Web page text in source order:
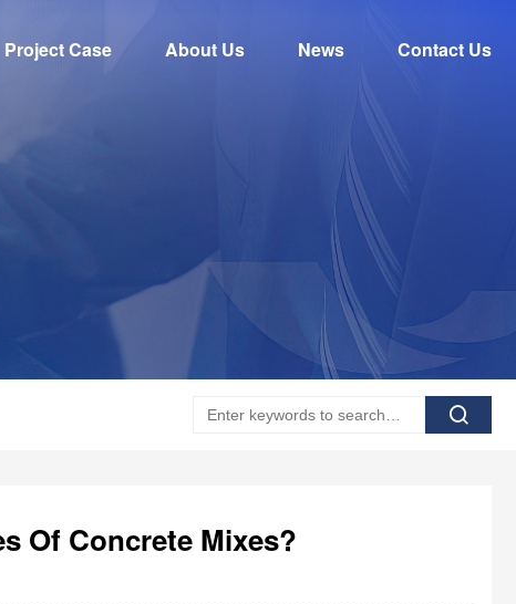
Project Case About Us News Contact Us
Of Concrete Mixes?